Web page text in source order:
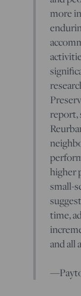
more
report,
higher
small-
time,
and all